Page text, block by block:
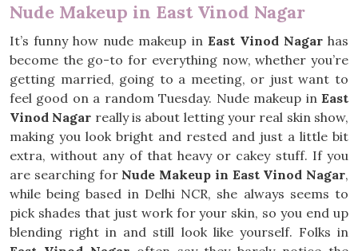
Nude Makeup in East Vinod Nagar
It’s funny how nude makeup in East Vinod Nagarhas
become the go-to for everything now, whether you’re
getting married, going to a meeting, or just want to
feel good on a random Tuesday. Nude makeup in East
Vinod Nagar really is about letting your real skin show,
making you look bright and rested and just a little bit
extra, without any of that heavy or cakey stuff. If you
are searching for Nude Makeup in East Vinod Nagar,
while being based in Delhi NCR, she always seems to
pick shades that just work for your skin, so you end up
blending right in and still look like yourself. Folks in